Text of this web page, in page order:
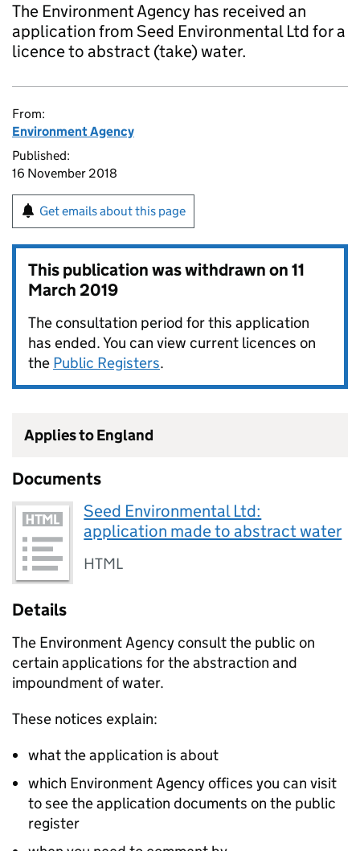
The Environment Agency has received an
application from Seed Environmental Ltd for a
licence to abstract (take) water.
From:
Environment Agency
Published:
16 November 2018
Get emails about this page
This publication was withdrawn on11
March 2019
The consultation period for this application
has ended. You can view current licences on
the Public Registers.
Applies to England
Documents
Seed Environmental Ltd:
application made to abstract water
HTML
Details
The Environment Agency consult the public on
certain applications for the abstraction and
impoundment of water.
These notices explain:
what the application is about
which Environment Agency offices you can visit
to see the application documents on the public
register